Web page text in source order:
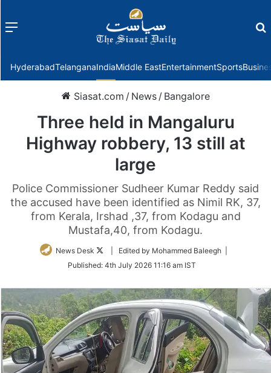
Menu
HyderabadTelanganaIndiaMiddle EastEntertainmentSports
Siasat.com / News / Bangalore
Three held in Mangaluru
Highway robbery, 13 still at
large
Police Commissioner Sudheer Kumar Reddy said
the accused have been identified as Nimil RK, 37,
from Kerala, Irshad ,37, from Kodagu and
Mustafa,40, from Kodagu.
News Desk
Follow
Twitter
| Edited by Mohammed Baleegh |
Published: 4th July 2026 11:16 am IST